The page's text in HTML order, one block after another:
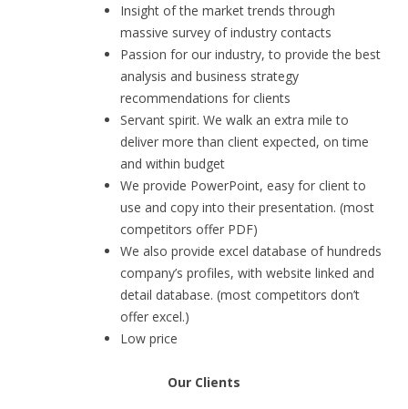
Insight of the market trends through
massive survey of industry contacts
Passion for our industry, to provide the best
analysis and business strategy
recommendations for clients
Servant spirit. We walk an extra mile to
deliver more than client expected, on time
and within budget
We provide PowerPoint, easy for client to
use and copy into their presentation. (most
competitors offer PDF)
We also provide excel database of hundreds
company’s profiles, with website linked and
detail database. (most competitors don’t
offer excel.)
Low price
Our Clients